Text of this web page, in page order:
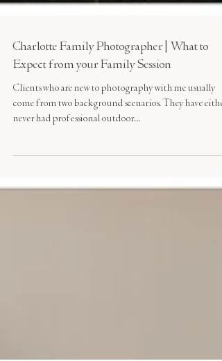
Charlotte Family Photographer | What to
Expect from your Family Session
Clients who are new to photography with me usually
never had professional outdoor...